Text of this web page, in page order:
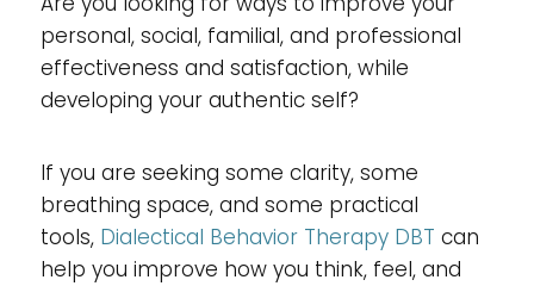
personal, social, familial, and professional
effectiveness and satisfaction, while
developing your authentic self?
If you are seeking some clarity, some
breathing space, and some practical
tools, Dialectical Behavior Therapy DBT can
help you improve how you think, feel, and